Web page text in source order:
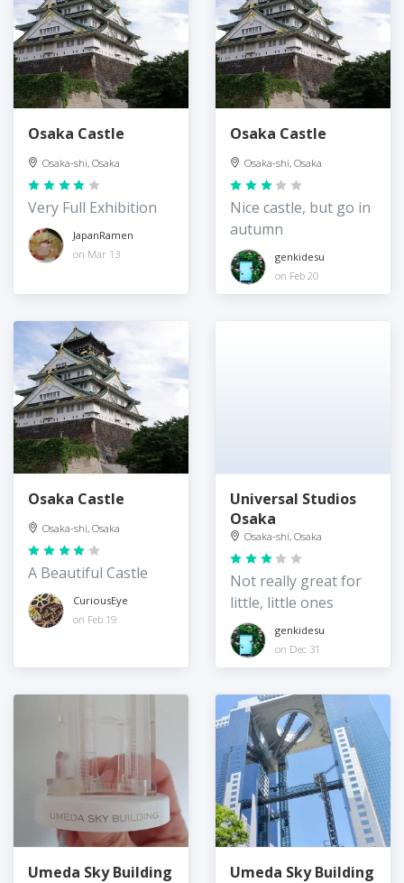
Osaka Castle
Osaka-shi, Osaka
Very Full Exhibition
JapanRamen
on Mar 13
Osaka Castle
Osaka-shi, Osaka
Nice castle, but go in
autumn
genkidesu
on Feb 20
Osaka Castle
Osaka-shi, Osaka
A Beautiful Castle
CuriousEye
on Feb 19
Universal Studios
Osaka
Osaka-shi, Osaka
Not really great for
little, little ones
genkidesu
on Dec 31
Umeda Sky Building Umeda Sky Building